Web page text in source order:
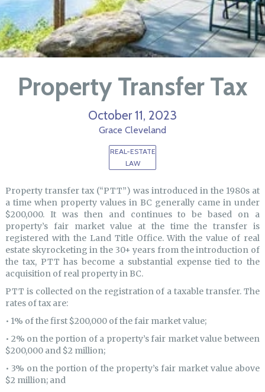
Property Transfer Tax
October 11, 2023
Grace Cleveland
REAL-ESTATE
LAW
Property transfer tax (“PTT”) was introduced in the 1980s at
a time when property values in BC generally came in under
$200,000. It was then and continues to be based on a
property’s fair market value at the time the transfer is
registered with the Land Title Office. With the value of real
estate skyrocketing in the 30+ years from the introduction of
the tax, PTT has become a substantial expense tied to the
acquisition of real property in BC.
PTT is collected on the registration of a taxable transfer. The
rates of tax are:
• 1% of the first $200,000 of the fair market value;
• 2% on the portion of a property’s fair market value between
$200,000 and $2 million;
• 3% on the portion of the property’s fair market value above
$2 million; and